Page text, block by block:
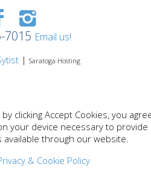
7015 Email us!
| Saratoga Hosting
clicking Accept Cookies, you
your device necessary to provide
through our website.
& Cookie Policy